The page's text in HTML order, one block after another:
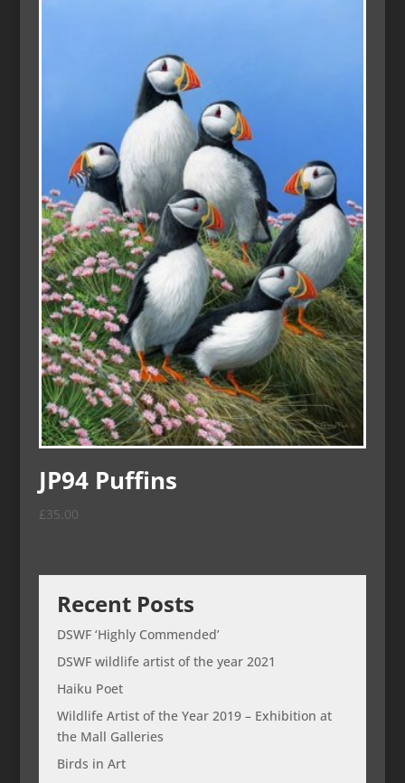
JP94 Puffins
£35.00
Recent Posts
DSWF ‘Highly Commended’
DSWF wildlife artist of the year 2021
Haiku Poet
Wildlife Artist of the Year 2019 – Exhibition at
the Mall Galleries
Birds in Art